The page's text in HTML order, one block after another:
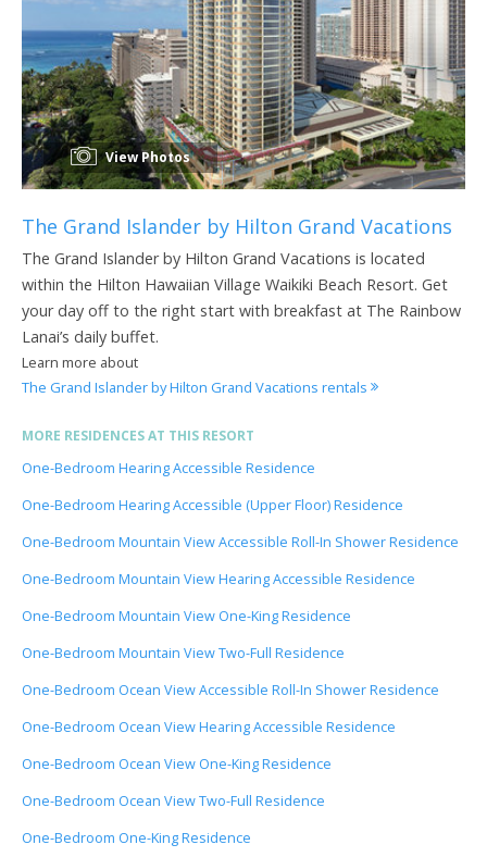
View Photos
The Grand Islander by Hilton Grand Vacations
The Grand Islander by Hilton Grand Vacations is located
within the Hilton Hawaiian Village Waikiki Beach Resort. Get
your day off to the right start with breakfast at The Rainbow
Lanai’s daily buffet.
Learn more about
The Grand Islander by Hilton Grand Vacations rentals
MORE RESIDENCES AT THIS RESORT
One-Bedroom Hearing Accessible Residence
One-Bedroom Hearing Accessible (Upper Floor) Residence
One-Bedroom Mountain View Accessible Roll-In Shower Residence
One-Bedroom Mountain View Hearing Accessible Residence
One-Bedroom Mountain View One-King Residence
One-Bedroom Mountain View Two-Full Residence
One-Bedroom Ocean View Accessible Roll-In Shower Residence
One-Bedroom Ocean View Hearing Accessible Residence
One-Bedroom Ocean View One-King Residence
One-Bedroom Ocean View Two-Full Residence
One-Bedroom One-King Residence